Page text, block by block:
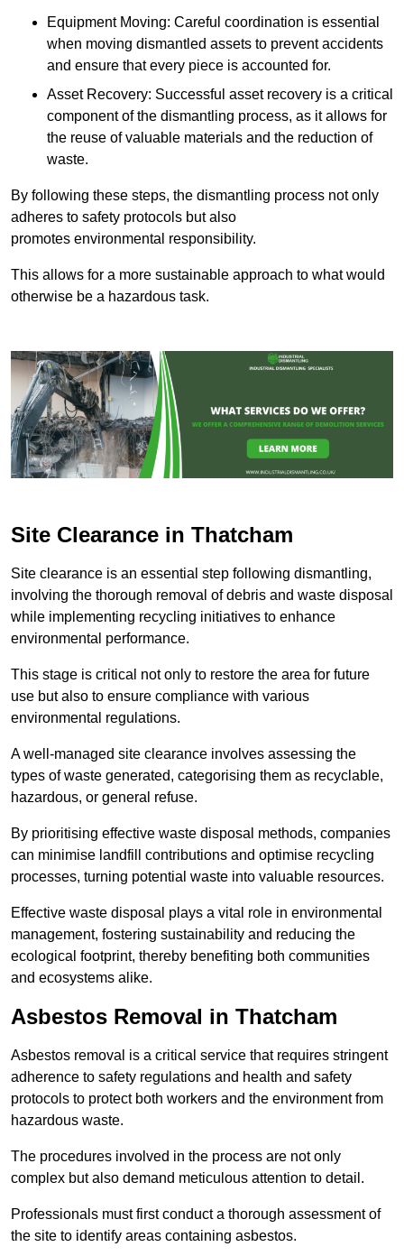
Equipment Moving: Careful coordination is essential
when moving dismantled assets to prevent accidents
and ensure that every piece is accounted for.
Asset Recovery: Successful asset recovery is a critical
component of the dismantling process, as it allows for
the reuse of valuable materials and the reduction of
waste.
By following these steps, the dismantling process not only
adheres to safety protocols but also
promotes environmental responsibility.
This allows for a more sustainable approach to what would
otherwise be a hazardous task.
Site Clearance in Thatcham
Site clearance is an essential step following dismantling,
involving the thorough removal of debris and waste disposal
while implementing recycling initiatives to enhance
environmental performance.
This stage is critical not only to restore the area for future
use but also to ensure compliance with various
environmental regulations.
A well-managed site clearance involves assessing the
types of waste generated, categorising them as recyclable,
hazardous, or general refuse.
By prioritising effective waste disposal methods, companies
can minimise landfill contributions and optimise recycling
processes, turning potential waste into valuable resources.
Effective waste disposal plays a vital role in environmental
management, fostering sustainability and reducing the
ecological footprint, thereby benefiting both communities
and ecosystems alike.
Asbestos Removal in Thatcham
Asbestos removal is a critical service that requires stringent
adherence to safety regulations and health and safety
protocols to protect both workers and the environment from
hazardous waste.
The procedures involved in the process are not only
complex but also demand meticulous attention to detail.
Professionals must first conduct a thorough assessment of
the site to identify areas containing asbestos.